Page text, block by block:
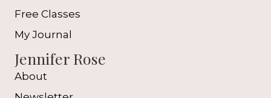
Free Classes
My Journal
Jennifer Rose
About